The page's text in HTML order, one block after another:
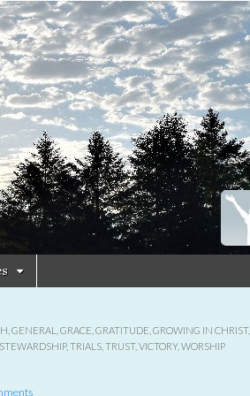
GENERAL GRACE GRATITUDE GROWING IN CHRIST,
STEWARDSHIP, TRIALS TRUST, VICTORY, WORSHIP